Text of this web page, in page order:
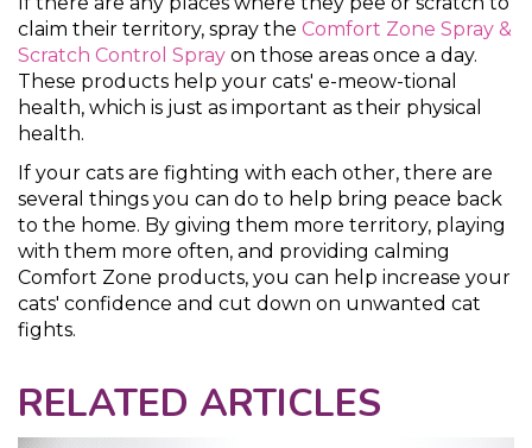
claim their territory, spray the Comfort Zone Spray &
Scratch Control Spray on those areas once a day.
These products help your cats' e-meow-tional
health, which is just as important as their physical
health.
If your cats are fighting with each other, there are
several things you can do to help bring peace back
to the home. By giving them more territory, playing
with them more often, and providing calming
Comfort Zone products, you can help increase your
cats' confidence and cut down on unwanted cat
fights.
RELATED ARTICLES